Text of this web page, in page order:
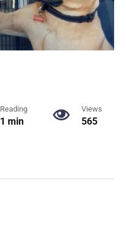
Reading
1 min
Views
565